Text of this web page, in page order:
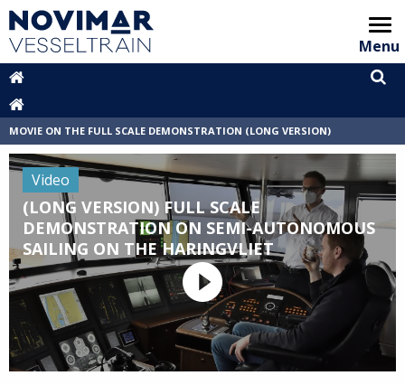
Home
Video showcase
Animation
Areas of interest
Partners
Archive
VT Handbook
Menu
MOVIE ON THE FULL SCALE DEMONSTRATION (LONG VERSION)
Video
(LONG VERSION) FULL SCALE
DEMONSTRATION ON SEMI-AUTONOMOUS
SAILING ON THE HARINGVLIET